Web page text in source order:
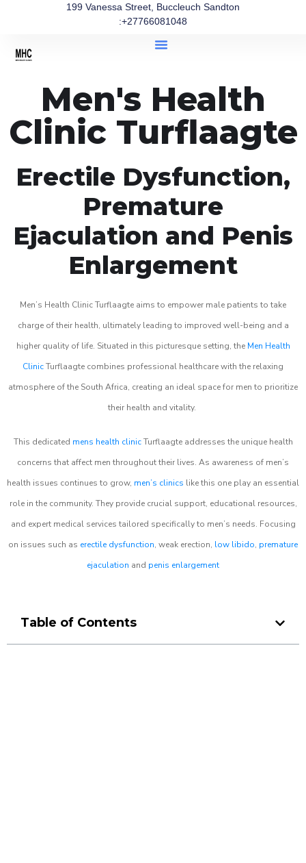
199 Vanessa Street, Buccleuch Sandton
:+27766081048
Men's Health
Clinic Turflaagte
Erectile Dysfunction,
Premature
Ejaculation and Penis
Enlargement
Men’s Health Clinic Turflaagte aims to empower male patients to take
charge of their health, ultimately leading to improved well-being and a
higher quality of life. Situated in this picturesque setting, the Men Health
ClinicTurflaagte combines professional healthcare with the relaxing
atmosphere of the South Africa, creating an ideal space for men to prioritize
their health and vitality.
This dedicated mens health clinicTurflaagte addresses the unique health
concerns that affect men throughout their lives. As awareness of men’s
health issues continues to grow, men’s clinics like this one play an essential
role in the community. They provide crucial support, educational resources,
and expert medical services tailored specifically to men’s needs. Focusing
on issues such as erectile dysfunction, weak erection, low libido, premature
ejaculation and penis enlargement
Table of Contents